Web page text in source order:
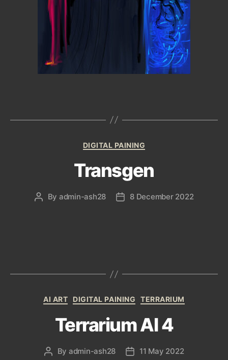
Categories
DIGITAL PAINING
Transgen
Post
By admin-ash28
Post8 December 2022
Categories
AI ART DIGITAL PAINING TERRARIUM
Terrarium AI 4
Post
By admin-ash28
Post11 May 2022